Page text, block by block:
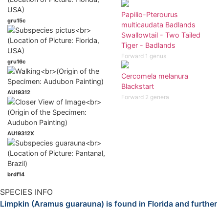
gru15c
gru16c
AU19312
AU19312X
brdf14
Papilio-Pterourus
multicaudata Badlands
Swallowtail - Two Tailed
Tiger - Badlands
Forward 1 genus
Cercomela melanura
Blackstart
Forward 2 genera
SPECIES INFO
Limpkin (Aramus guarauna) is found in Florida and further